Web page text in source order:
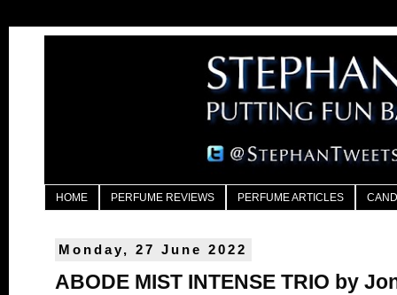
HOME PERFUME REVIEWS PERFUME ARTICLES
Monday, 27 June 2022
ABODE MIST INTENSE TRIO by